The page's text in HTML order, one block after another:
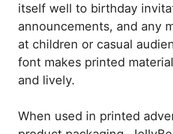
itself well to birthday
announcements, and any
at children or casual
font makes printed
and lively.
When used in printed